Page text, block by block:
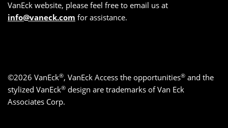
VanEck website, please feel free to email us at
info@vaneck.com for assistance.
©2026 VanEck®, VanEck Access the opportunities® and the
stylized VanEck® design are trademarks of Van Eck
Associates Corp.